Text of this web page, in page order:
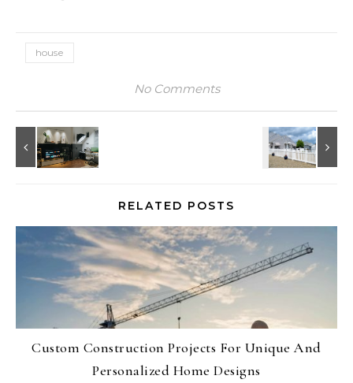
house
No Comments
RELATED POSTS
Custom Construction Projects For Unique And
Personalized Home Designs